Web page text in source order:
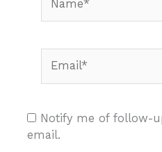
Notify me of follow-
email.